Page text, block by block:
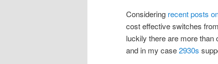
Considering recent posts
cost effective switches
luckily there are more
and in my case2930s